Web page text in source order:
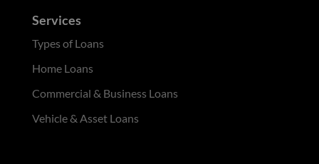
Services
Types of Loans
Home Loans
Commercial & Business Loans
Vehicle & Asset Loans